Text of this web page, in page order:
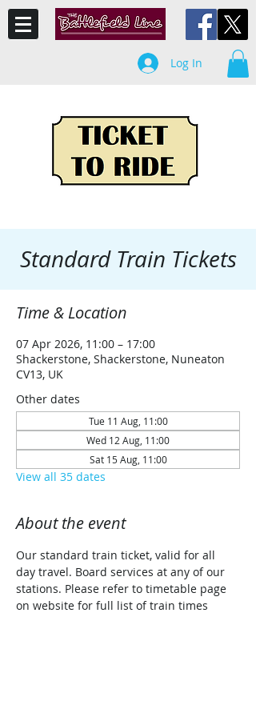
Log In
Standard Train Tickets
Time & Location
07 Apr 2026, 11:00 – 17:00
Shackerstone, Shackerstone, Nuneaton
CV13, UK
Other dates
Tue 11 Aug, 11:00
Wed 12 Aug, 11:00
Sat 15 Aug, 11:00
View all 35 dates
About the event
Our standard train ticket, valid for all
day travel. Board services at any of our
stations. Please refer to timetable page
on website for full list of train times